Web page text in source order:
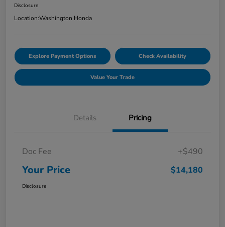
Disclosure
Location:Washington Honda
Explore Payment Options Check Availability
Value Your Trade
Details Pricing
Doc Fee +$490
Your Price $14,180
Disclosure